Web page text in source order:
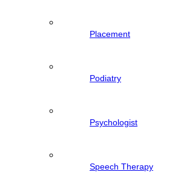
Placement
Podiatry
Psychologist
Speech Therapy